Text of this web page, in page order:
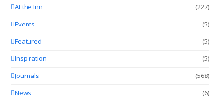
At the Inn
(227)
Events
(5)
Featured
(5)
Inspiration
(5)
Journals
(568)
News
(6)